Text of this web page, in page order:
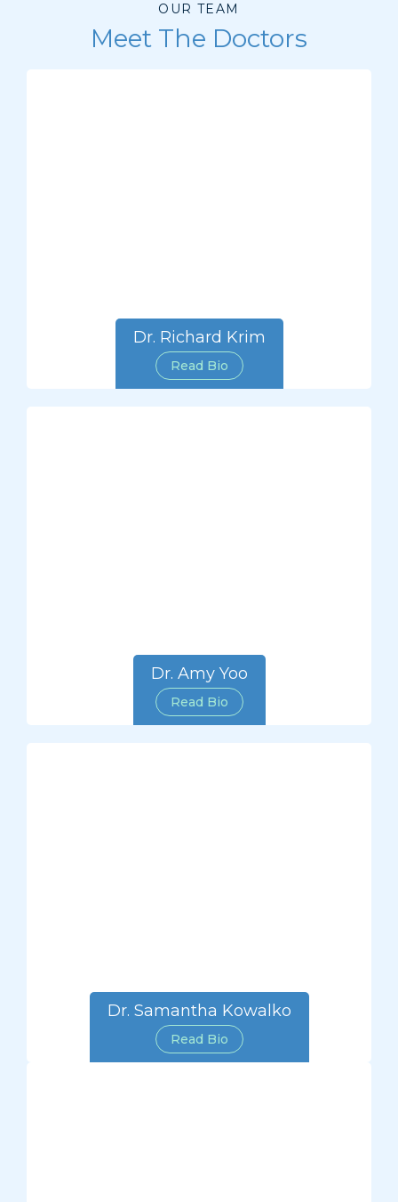
OUR TEAM
Meet The Doctors
Dr. Richard Krim
Read Bio
Dr. Amy Yoo
Read Bio
Dr. Samantha Kowalko
Read Bio